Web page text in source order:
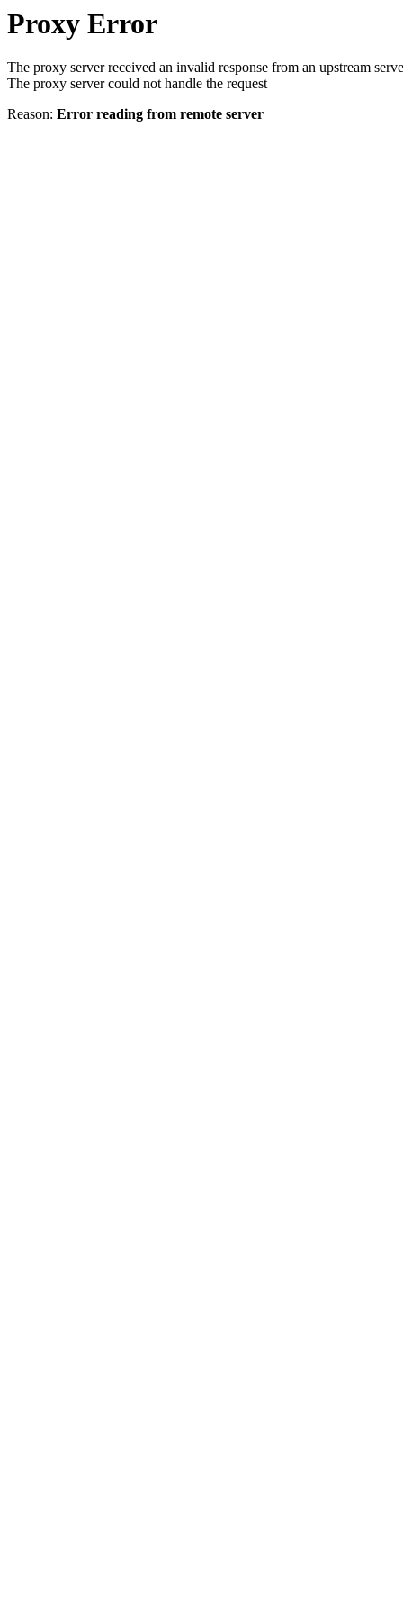
Proxy Error
The proxy server received an invalid response from an upstream
The proxy server could not handle the request
Reason: Error reading from remote server